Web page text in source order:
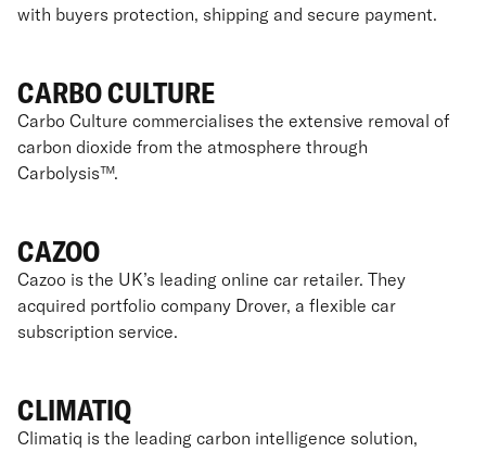
with buyers protection, shipping and secure payment.
CARBO CULTURE
Carbo Culture commercialises the extensive removal of
carbon dioxide from the atmosphere through
Carbolysis™.
CAZOO
Cazoo is the UK’s leading online car retailer. They
acquired portfolio company Drover, a flexible car
subscription service.
CLIMATIQ
Climatiq is the leading carbon intelligence solution,